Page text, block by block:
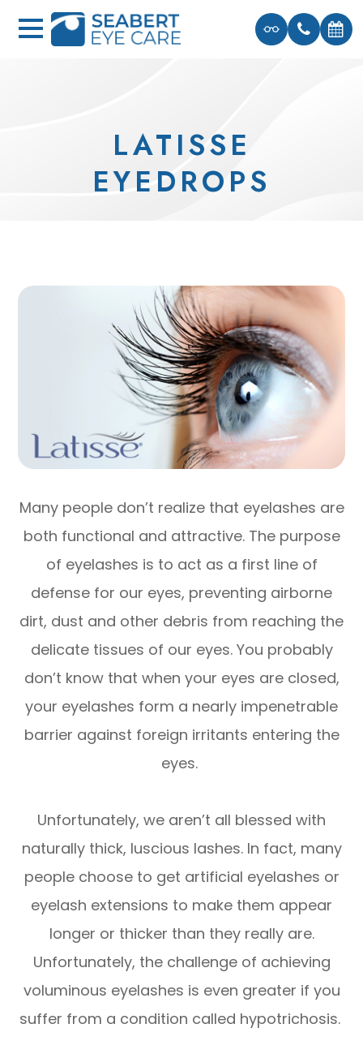
LATISSE
EYEDROPS
Many people don’t realize that eyelashes are
both functional and attractive. The purpose
of eyelashes is to act as a first line of
defense for our eyes, preventing airborne
dirt, dust and other debris from reaching the
delicate tissues of our eyes. You probably
don’t know that when your eyes are closed,
your eyelashes form a nearly impenetrable
barrier against foreign irritants entering the
eyes.
Unfortunately, we aren’t all blessed with
naturally thick, luscious lashes. In fact, many
people choose to get artificial eyelashes or
eyelash extensions to make them appear
longer or thicker than they really are.
Unfortunately, the challenge of achieving
voluminous eyelashes is even greater if you
suffer from a condition called hypotrichosis.